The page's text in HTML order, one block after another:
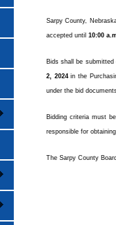
Sarpy County,
accepted until 10:00
Bids shall be
2, 2024in the
under the bid
Bidding criteria must
responsible for
The Sarpy County